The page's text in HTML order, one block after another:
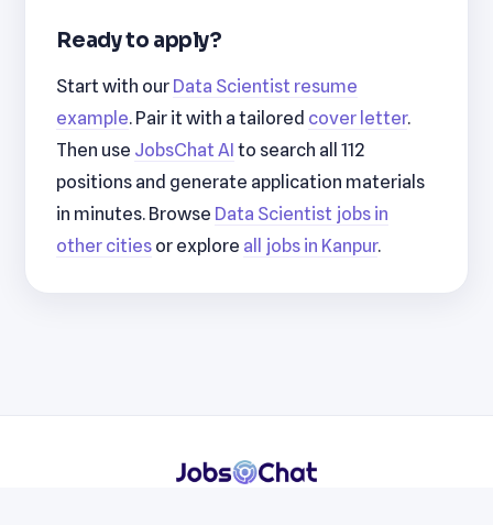
Ready to apply?
Start with our Data Scientist resume
example. Pair it with a tailored cover letter.
Then use JobsChat AI to search all 112
positions and generate application materials
in minutes. Browse Data Scientist jobs in
other cities or explore all jobs in Kanpur.